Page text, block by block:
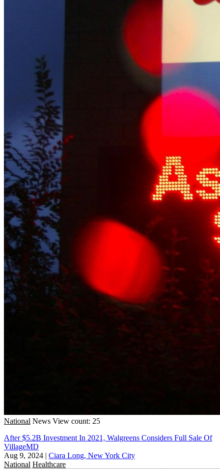
National News View count: 25
After $5.2B Investment In 2021, Walgreens Considers Full Sale Of
VillageMD
Aug 9, 2024 | Ciara Long, New York City
National Healthcare